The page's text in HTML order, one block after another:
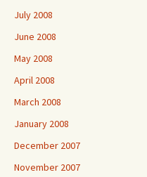
July 2008
June 2008
May 2008
April 2008
March 2008
January 2008
December 2007
November 2007